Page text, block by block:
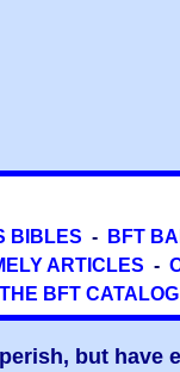
BIBLES - BFT
ARTICLES -
THE BFT CATALOG
but have